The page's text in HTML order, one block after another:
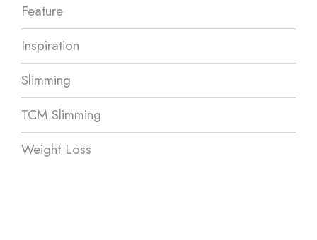
Feature
Inspiration
Slimming
TCM Slimming
Weight Loss